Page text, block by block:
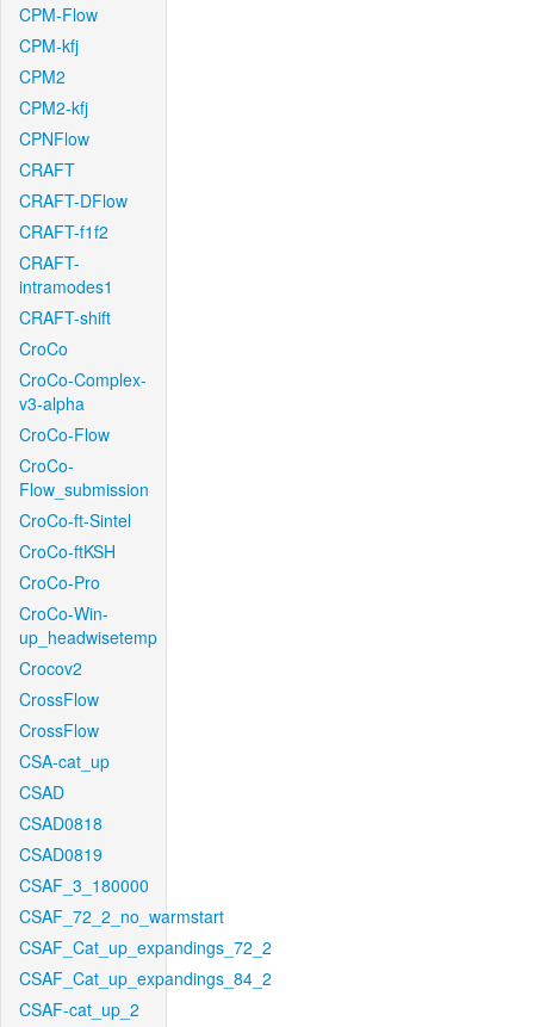
CPM-Flow
CPM-kfj
CPM2
CPM2-kfj
CPNFlow
CRAFT
CRAFT-DFlow
CRAFT-f1f2
CRAFT-
intramodes1
CRAFT-shift
CroCo
CroCo-Complex-
v3-alpha
CroCo-Flow
CroCo-
Flow_submission
CroCo-ft-Sintel
CroCo-ftKSH
CroCo-Pro
CroCo-Win-
up_headwisetemp
Crocov2
CrossFlow
CrossFlow
CSA-cat_up
CSAD
CSAD0818
CSAD0819
CSAF_3_180000
CSAF_72_2_no_warmstart
CSAF_Cat_up_expandings_72_2
CSAF_Cat_up_expandings_84_2
CSAF-cat_up_2